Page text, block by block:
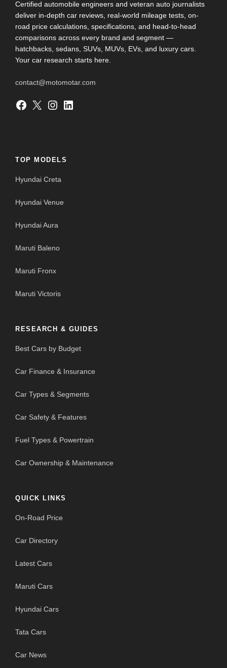
Certified automobile engineers and veteran auto journalists
deliver in-depth car reviews, real-world mileage tests, on-
road price calculations, specifications, and head-to-head
comparisons across every brand and segment —
hatchbacks, sedans, SUVs, MUVs, EVs, and luxury cars.
Your car research starts here.
contact@motomotar.com
Facebook X Instagram LinkedIn
TOP MODELS
Hyundai Creta
Hyundai Venue
Hyundai Aura
Maruti Baleno
Maruti Fronx
Maruti Victoris
RESEARCH & GUIDES
Best Cars by Budget
Car Finance & Insurance
Car Types & Segments
Car Safety & Features
Fuel Types & Powertrain
Car Ownership & Maintenance
QUICK LINKS
On-Road Price
Car Directory
Latest Cars
Maruti Cars
Hyundai Cars
Tata Cars
Car News